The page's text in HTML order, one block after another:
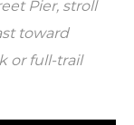
Pier, stroll
toward
or full-trail